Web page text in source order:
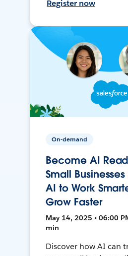
Register now
On-demand
Become AI
Small
AI to Work
Grow Faster
May 14, 2025 • 06:00
min
Discover how AI can